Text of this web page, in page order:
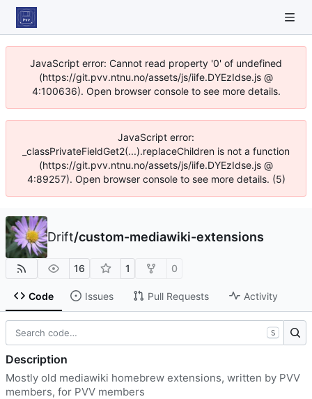
JavaScript error: Cannot read property '0' of undefined
(https://git.pvv.ntnu.no/assets/js/iife.DYEzIdse.js @
4:100636). Open browser console to see more details.
JavaScript error:
_classPrivateFieldGet2(...).replaceChildren is not a function
(https://git.pvv.ntnu.no/assets/js/iife.DYEzIdse.js @
4:89257). Open browser console to see more details. (5)
Drift/custom-mediawiki-extensions
16 1 0
Code Issues Pull Requests Activity
S
Description
Mostly old mediawiki homebrew extensions, written by PVV
members, for PVV members